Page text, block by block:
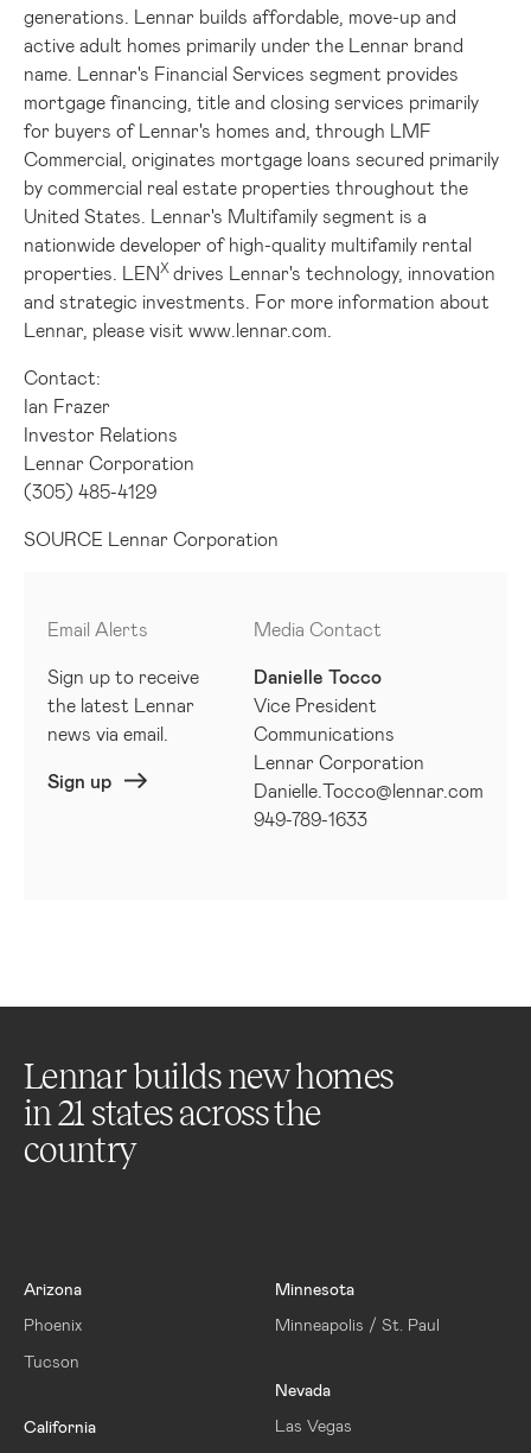
generations. Lennar builds affordable, move-up and
active adult homes primarily under the Lennar brand
name. Lennar's Financial Services segment provides
mortgage financing, title and closing services primarily
for buyers of Lennar's homes and, through LMF
Commercial, originates mortgage loans secured primarily
by commercial real estate properties throughout the
United States . Lennar's Multifamily segment is a
nationwide developer of high-quality multifamily rental
properties. LENX drives Lennar's technology, innovation
and strategic investments. For more information about
Lennar, please visit www.lennar.com
Contact:
Ian Frazer
Investor Relations
Lennar Corporation
(305) 485-4129
SOURCE Lennar Corporation
Email Alerts
Sign up to receive
the latest Lennar
news via email.
Sign up
Media Contact
Danielle Tocco
Vice President
Communications
Lennar Corporation
Danielle.Tocco@lennar.com
949-789-1633
Lennar builds new homes
in21 states across the
country
Arizona
Phoenix
Tucson
California
Minnesota
Minneapolis / St. Paul
Nevada
Las Vegas